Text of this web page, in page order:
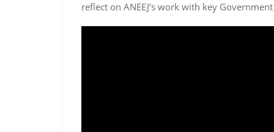
reflect on ANEEJ’s work with key